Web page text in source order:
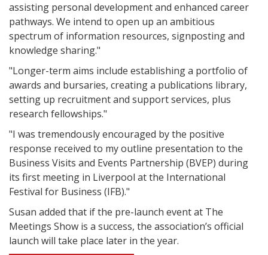
assisting personal development and enhanced career
pathways. We intend to open up an ambitious
spectrum of information resources, signposting and
knowledge sharing."
"Longer-term aims include establishing a portfolio of
awards and bursaries, creating a publications library,
setting up recruitment and support services, plus
research fellowships."
"I was tremendously encouraged by the positive
response received to my outline presentation to the
Business Visits and Events Partnership (BVEP) during
its first meeting in Liverpool at the International
Festival for Business (IFB)."
Susan added that if the pre-launch event at The
Meetings Show is a success, the association’s official
launch will take place later in the year.